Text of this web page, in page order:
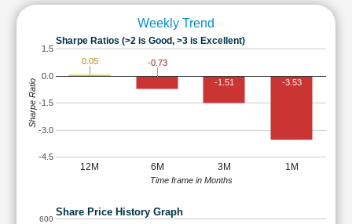
Weekly Trend
Sharpe Ratios (>2 is Good, >3 is Excellent)
12M 6M 3M 1M
-4.5
-3.0
-1.5
0.0
1.5
0.05
-0.73
-1.51 -3.53
Time frame in Months
Sharpe Ratio
Share Price History Graph
600